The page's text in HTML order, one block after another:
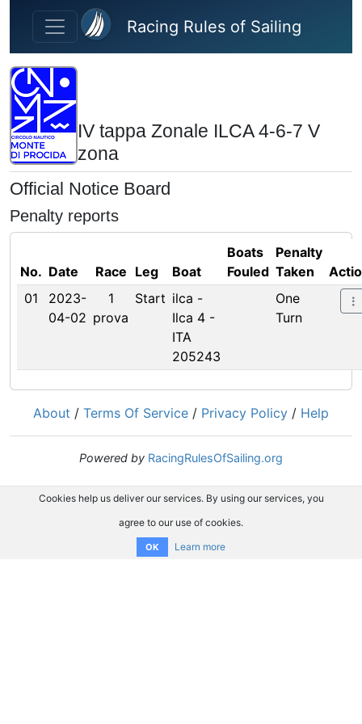
Skip to main content
Racing Rules of Sailing
IV tappa Zonale ILCA 4-6-7 V
zona
Official Notice Board
Penalty reports
No. Date Race Leg Boat
Boats
Fouled
Penalty
Taken
01
2023-
04-02
1
prova
Start ilca -
Ilca 4 -
ITA
205243
One
Turn
About / Terms Of Service / Privacy Policy / Help
Powered by RacingRulesOfSailing.org
Cookies help us deliver our services. By using our services, you
agree to our use of cookies.
OK Learn more